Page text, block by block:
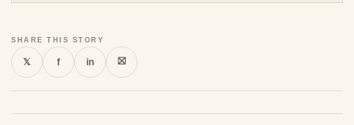
SHARE THIS STORY
𝕏 f in ⛝